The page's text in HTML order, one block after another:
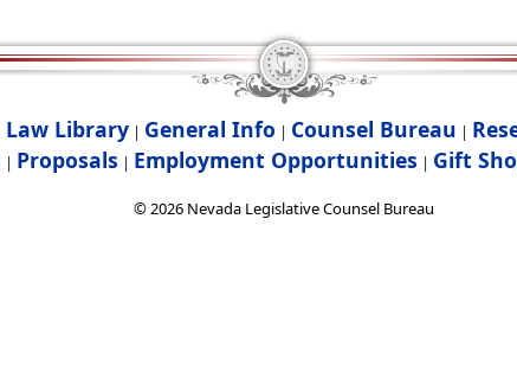
Law Library | General Info | Counsel Bureau |
| Proposals | Employment Opportunities | Gift
©2026 Nevada Legislative Counsel Bureau